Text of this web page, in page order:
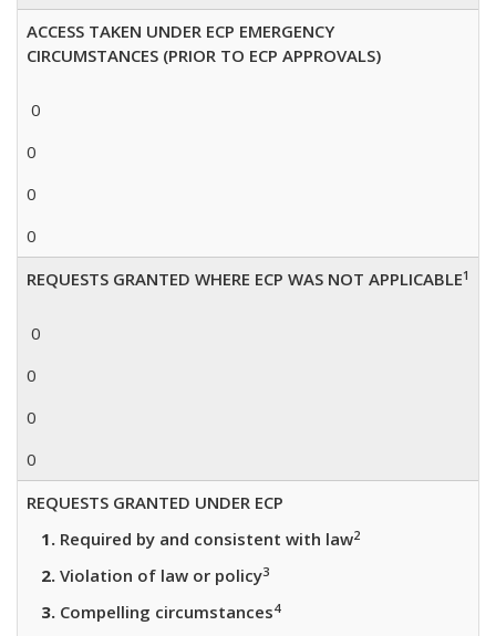
ACCESS TAKEN UNDER ECP EMERGENCY
CIRCUMSTANCES (PRIOR TO ECP APPROVALS)
0
0
0
0
REQUESTS GRANTED WHERE ECP WAS NOT APPLICABLE1
0
0
0
0
REQUESTS GRANTED UNDER ECP
Required by and consistent with law2
Violation of law or policy3
Compelling circumstances4